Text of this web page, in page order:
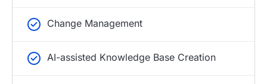
Change Management
AI-assisted Knowledge Base Creation